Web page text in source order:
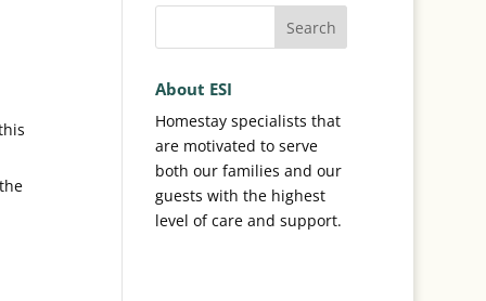
About ESI
Homestay specialists that
are motivated to serve
both our families and our
guests with the highest
level of care and support.